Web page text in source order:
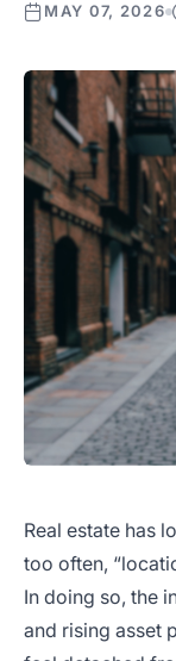
MAY 07, 2026
Real estate has
too often,
In doing so, the
and rising asset